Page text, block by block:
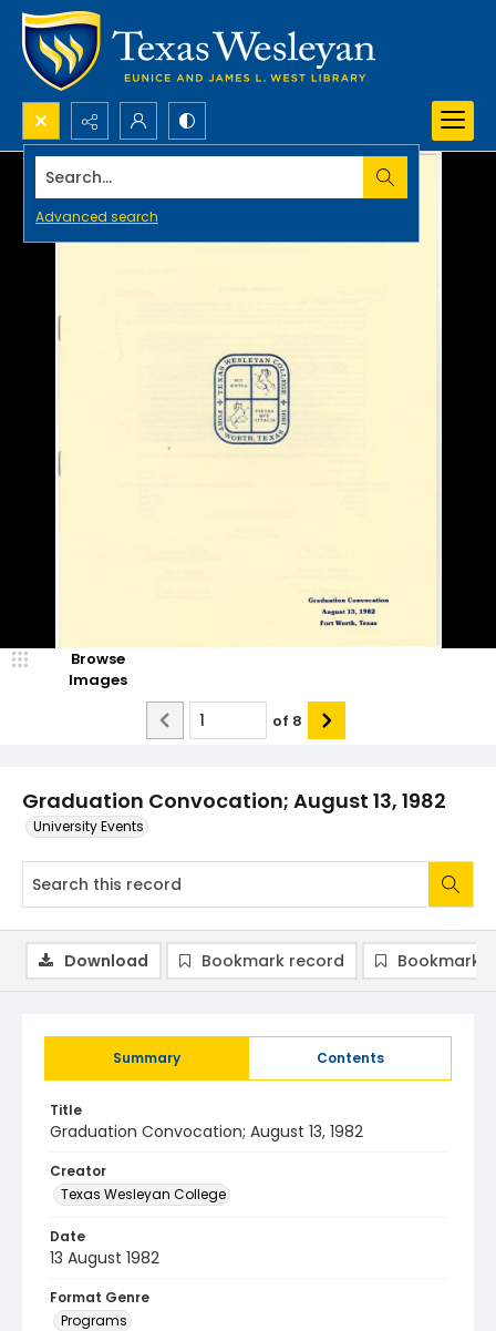
Search...
Advanced search
Graduation Convocation; August 13, 1982
University Events
Browse
Images
of 8
Summary Contents
Title
Graduation Convocation; August 13, 1982
Creator
Texas Wesleyan College
Date
13 August 1982
Format Genre
Programs
Download Bookmark record Bookmark